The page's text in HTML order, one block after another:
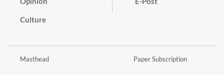
Culture
Masthead Paper Subscription